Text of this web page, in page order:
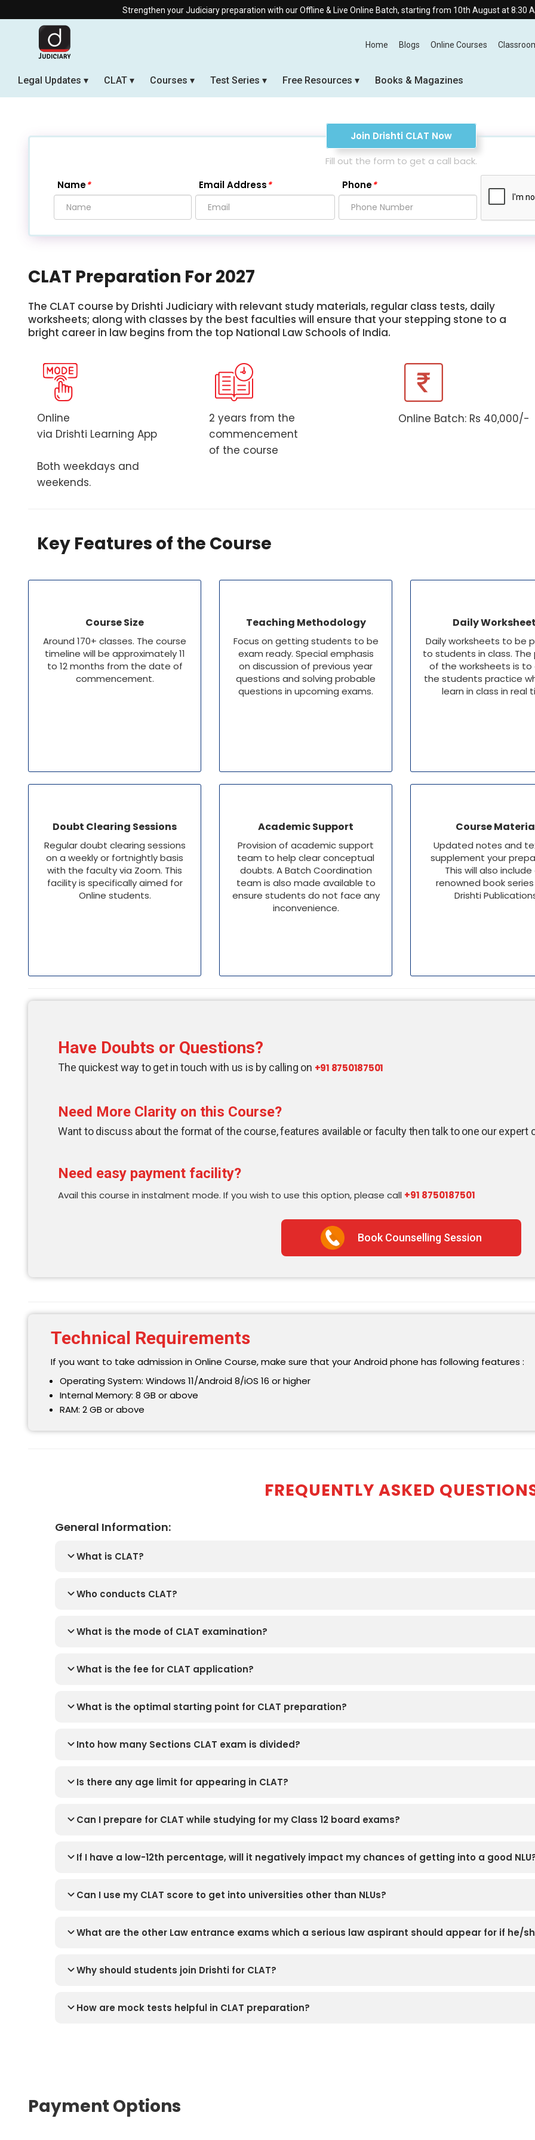
Strengthen your Judiciary preparation with our Offline & Live Online Batch, starting from 10th August at 8:30 AM.
Home Blogs Online Courses
Legal Updates CLAT Courses Test Series Free Resources Books & Magazines
Join Drishti CLAT Now
Fill out the form to get a call back.
Name* Email Address* Phone*
CLAT Preparation For 2027
The CLAT course by Drishti Judiciary with relevant study materials, regular class tests, daily
worksheets; along with classes by the best faculties will ensure that your stepping stone to a
bright career in law begins from the top National Law Schools of India.
Online
via Drishti Learning App
Both weekdays and
weekends.
2 years from the
commencement
of the course
Online Batch: Rs 40,000/-
Key Features of the Course
Course Size
Around 170+ classes. The course
timeline will be approximately 11
to 12 months from the date of
commencement.
Teaching Methodology
Focus on getting students to be
exam ready. Special emphasis
on discussion of previous year
questions and solving probable
questions in upcoming exams.
Daily
Daily worksheets to be
to students in class. The
of the worksheets is to
the students practice
learn in class in real
Doubt Clearing Sessions
Regular doubt clearing sessions
on a weekly or fortnightly basis
with the faculty via Zoom. This
facility is specifically aimed for
Online students.
Academic Support
Provision of academic support
team to help clear conceptual
doubts. A Batch Coordination
team is also made available to
ensure students do not face any
inconvenience.
Course
Updated notes and
supplement your
This will also include
renowned book
Drishti
Have Doubts or Questions?
The quickest way to get in touch with us is by calling on +91 8750187501
Need More Clarity on this Course?
Want to discuss about the format of the course, features available or faculty then talk to one our expert
Need easy payment facility?
Avail this course in instalment mode. If you wish to use this option, please call +91 8750187501
Book Counselling Session
Technical Requirements
If you want to take admission in Online Course, make sure that your Android phone has following features :
Operating System: Windows 11/Android 8/iOS 16 or higher
Internal Memory: 8 GB or above
RAM: 2 GB or above
FREQUENTLY ASKED
General Information:
What is CLAT?
Who conducts CLAT?
What is the mode of CLAT examination?
What is the fee for CLAT application?
What is the optimal starting point for CLAT preparation?
Into how many Sections CLAT exam is divided?
Is there any age limit for appearing in CLAT?
Can I prepare for CLAT while studying for my Class 12 board exams?
If I have a low-12th percentage, will it negatively impact my chances of getting into a good
Can I use my CLAT score to get into universities other than NLUs?
What are the other Law entrance exams which a serious law aspirant should appear for if he/
Why should students join Drishti for CLAT?
How are mock tests helpful in CLAT preparation?
Payment Options